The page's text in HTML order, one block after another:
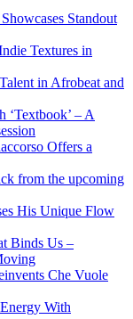
Standout
Textures in
in Afrobeat and
– A
Offers a
from the upcoming
His Unique Flow
Binds Us –
Che Vuole
With